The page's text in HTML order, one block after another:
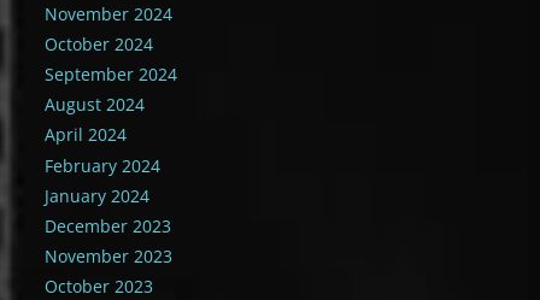
November 2024
October 2024
September 2024
August 2024
April 2024
February 2024
January 2024
December 2023
November 2023
October 2023